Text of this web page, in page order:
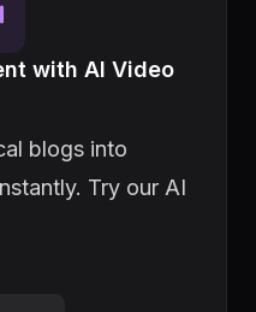
with AI Video
blogs into
Try our AI